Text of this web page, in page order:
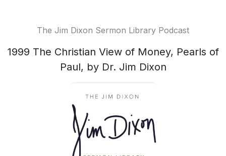
The Jim Dixon Sermon Library Podcast
1999 The Christian View of Money, Pearls of
Paul, by Dr. Jim Dixon